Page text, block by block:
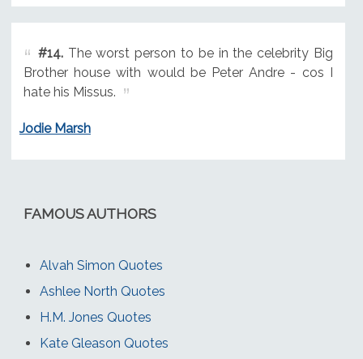
#14.The worst person to be in the celebrity Big
Brother house with would be Peter Andre - cos I
hate his Missus.
Jodie Marsh
FAMOUS AUTHORS
Alvah Simon Quotes
Ashlee North Quotes
H.M. Jones Quotes
Kate Gleason Quotes